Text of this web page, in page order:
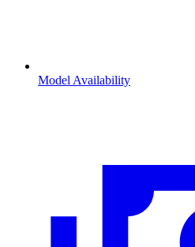
Model Availability